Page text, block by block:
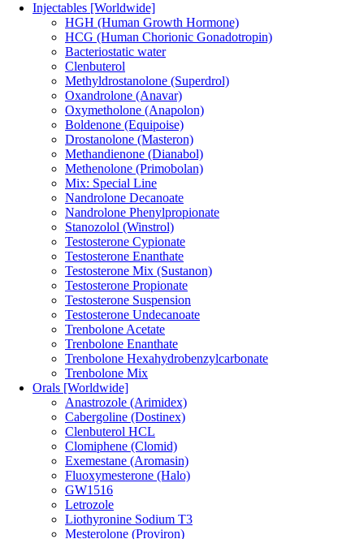
Injectables [Worldwide]
HGH (Human Growth Hormone)
HCG (Human Chorionic Gonadotropin)
Bacteriostatic water
Clenbuterol
Methyldrostanolone (Superdrol)
Oxandrolone (Anavar)
Oxymetholone (Anapolon)
Boldenone (Equipoise)
Drostanolone (Masteron)
Methandienone (Dianabol)
Methenolone (Primobolan)
Mix: Special Line
Nandrolone Decanoate
Nandrolone Phenylpropionate
Stanozolol (Winstrol)
Testosterone Cypionate
Testosterone Enanthate
Testosterone Mix (Sustanon)
Testosterone Propionate
Testosterone Suspension
Testosterone Undecanoate
Trenbolone Acetate
Trenbolone Enanthate
Trenbolone Hexahydrobenzylcarbonate
Trenbolone Mix
Orals [Worldwide]
Anastrozole (Arimidex)
Cabergoline (Dostinex)
Clenbuterol HCL
Clomiphene (Clomid)
Exemestane (Aromasin)
Fluoxymesterone (Halo)
GW1516
Letrozole
Liothyronine Sodium T3
Mesterolone (Proviron)